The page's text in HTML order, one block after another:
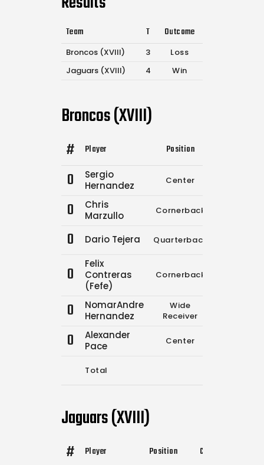
Team T Outcome
Broncos (XVIII) 3
Loss
Jaguars (XVIII)
4 Win
Broncos (XVIII)
# Player Position
0
Sergio
Hernandez
Center
0
Chris
Marzullo
Cornerback
0 Dario Tejera Quarterback
0
Felix
Contreras
(Fefe)
Cornerback
0
NomarAndre
Hernandez
Wide
Receiver
0
Alexander
Pace
Center
Total
Jaguars (XVIII)
# Player Position Comp.